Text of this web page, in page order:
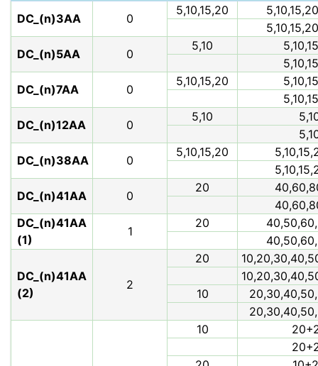
DC_(n)3AA 0
5,10,15,20
DC_(n)5AA
0
5,10
DC_(n)7AA
0
5,10,15,20
DC_(n)12AA
0
5,10
DC_(n)38AA
0
5,10,15,20
DC_(n)41AA
0
20
DC_(n)41AA
(1)
1
20
DC_(n)41AA
(2)
2
20
10
10